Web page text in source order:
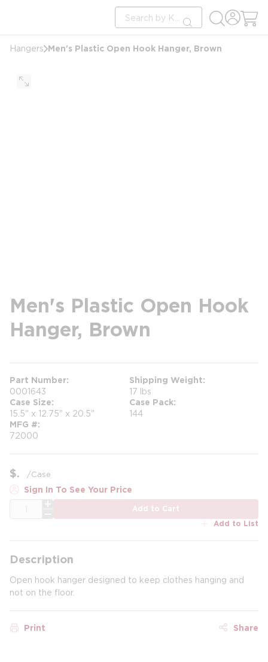
Site Search
submit search
Hangers Men's Plastic Open Hook Hanger, Brown
Men's Plastic Open Hook
Hanger, Brown
Part Number
0001643
Shipping Weight
17 lbs
Case Size
15.5" x 12.75" x 20.5"
Case Pack
144
MFG #
72000
$ /Case
Sign In To See Your Price
Add to Cart
Add to List
Description
Open hook hanger designed to keep clothes hanging and
not on the floor.
Print Share